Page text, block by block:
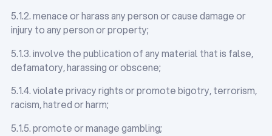
5.1.2. menace or harass any person or cause damage or
injury to any person or property;
5.1.3. involve the publication of any material that is false,
defamatory, harassing or obscene;
5.1.4. violate privacy rights or promote bigotry, terrorism,
racism, hatred or harm;
5.1.5. promote or manage gambling;